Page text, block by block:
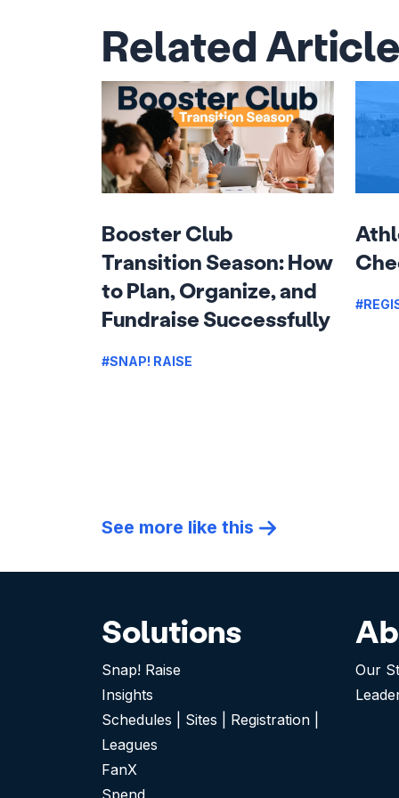
Related
Booster Club
Transition Season: How
to Plan, Organize, and
Fundraise Successfully
#SNAP! RAISE
See more like this
Solutions
Snap! Raise
Insights
Schedules | Sites | Registration |
Leagues
FanX
Spend
Our